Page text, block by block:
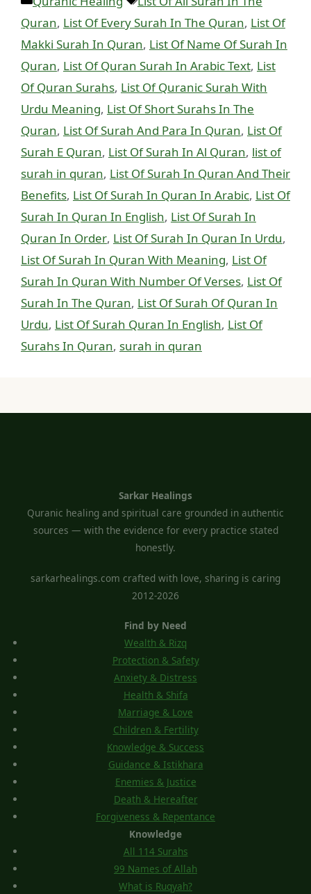
Quran, List Of Every Surah In The Quran, List Of
Makki Surah In Quran, List Of Name Of Surah In
Quran, List Of Quran Surah In Arabic Text, List
Of Quran Surahs, List Of Quranic Surah With
Urdu Meaning, List Of Short Surahs In The
Quran, List Of Surah And Para In Quran, List Of
Surah E Quran, List Of Surah In Al Quran, list of
surah in quran, List Of Surah In Quran And Their
Benefits, List Of Surah In Quran In Arabic, List Of
Surah In Quran In English, List Of Surah In
Quran In Order, List Of Surah In Quran In Urdu,
List Of Surah In Quran With Meaning, List Of
Surah In Quran With Number Of Verses, List Of
Surah In The Quran, List Of Surah Of Quran In
Urdu, List Of Surah Quran In English, List Of
Surahs In Quran, surah in quran
Sarkar Healings
Quranic healing and spiritual care grounded in authentic
sources — with the evidence for every practice stated
honestly.
sarkarhealings.com crafted with love, sharing is caring
2012-2026
Find by Need
Wealth & Rizq
Protection & Safety
Anxiety & Distress
Health & Shifa
Marriage & Love
Children & Fertility
Knowledge & Success
Guidance & Istikhara
Enemies & Justice
Death & Hereafter
Forgiveness & Repentance
Knowledge
All 114 Surahs
99 Names of Allah
What is Ruqyah?